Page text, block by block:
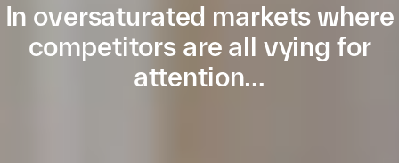
In oversaturated markets where
competitors are all vying for
attention…